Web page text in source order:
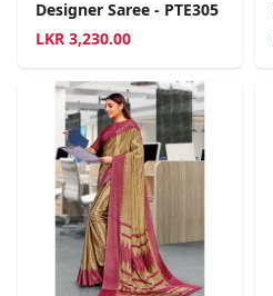
Designer Saree - PTE305
LKR 3,230.00